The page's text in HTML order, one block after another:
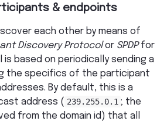
& endpoints
each other by means of
Discovery Protocolor SPDPfor
based on periodically sending a
the specifics of the participant
By default, this is a
address ( 239.255.0.1 ; the
from the domain id) that all